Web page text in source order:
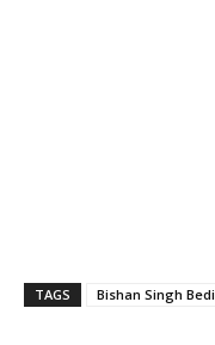
TAGS Bishan Singh Bedi